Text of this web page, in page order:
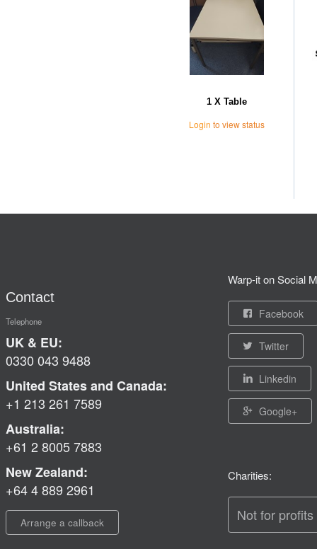
1 X Table
Login to view status
Contact
Telephone
UK & EU:
0330 043 9488
United States and Canada:
+1 213 261 7589
Australia:
+61 2 8005 7883
New Zealand:
+64 4 889 2961
Arrange a callback
Warp-it on Social
Facebook
Twitter
Linkedin
Google+
Charities:
Not for